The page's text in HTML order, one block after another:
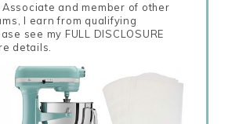
and member of other
I earn from qualifying
see my FULL DISCLOSURE
details.